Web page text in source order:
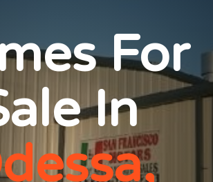
For
In